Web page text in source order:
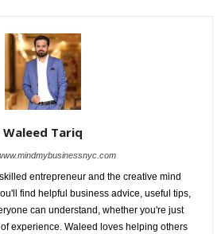
Waleed Tariq
entrepreneur and the creative mind
find helpful business advice, useful tips,
can understand, whether you're just
experience. Waleed loves helping others